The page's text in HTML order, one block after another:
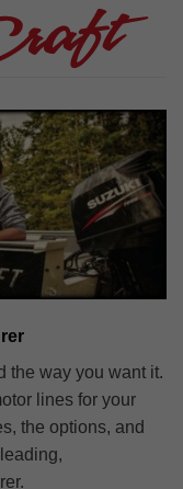
the way you want it.
lines for your
the options, and